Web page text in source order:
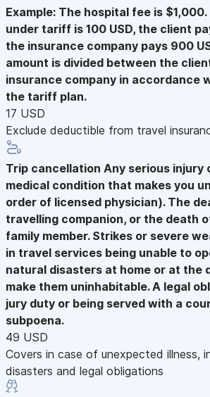
Example: The hospital fee is
under tariff is 100 USD, the client
the insurance company pays 900
amount is divided between the
insurance company in accordance
the tariff plan.
17 USD
Exclude deductible from travel
Trip cancellation Any serious injury
medical condition that makes you
order of licensed physician). The
travelling companion, or the death
family member. Strikes or severe
in travel services being unable to
natural disasters at home or at the
make them uninhabitable. A legal
jury duty or being served with a
subpoena.
49 USD
Covers in case of unexpected illness,
disasters and legal obligations